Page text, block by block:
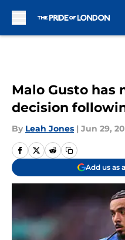
Malo Gusto has
decision
By Leah Jones | Jun 29,
Add us as